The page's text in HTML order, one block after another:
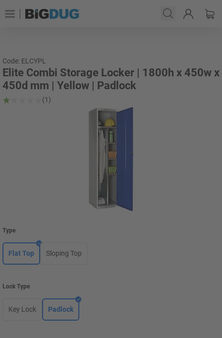
Code: ELCYPL
Elite Combi Storage Locker | 1800h x 450w x
450d mm | Yellow | Padlock
(1)
Type
Flat Top Sloping Top
Lock Type
Key Lock Padlock